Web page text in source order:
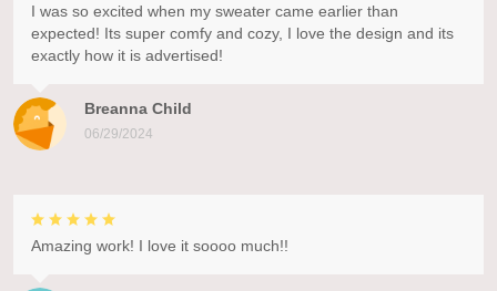
Breanna Child
06/29/2024
I was so excited when my sweater came earlier than
expected! Its super comfy and cozy, I love the design and its
exactly how it is advertised!
Amazing work! I love it soooo much!!